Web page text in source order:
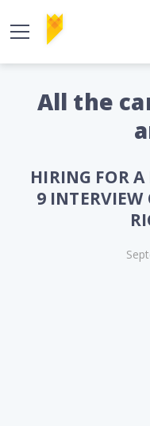
All the
HIRING FOR
9 INTERVIEW